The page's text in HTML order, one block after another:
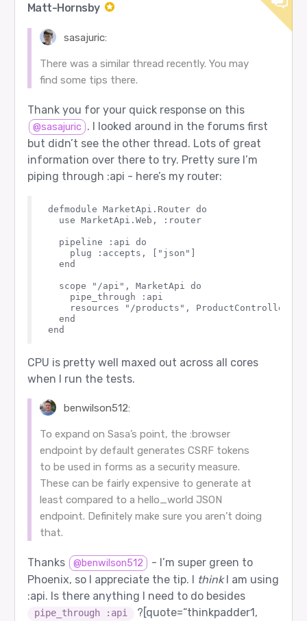
Matt-Hornsby
sasajuric:
There was a similar thread recently. You may
find some tips there.
Thank you for your quick response on this
@sasajuric . I looked around in the forums first
but didn’t see the other thread. Lots of great
information over there to try. Pretty sure I’m
piping through :api - here’s my router:
defmodule MarketApi.Router do
  use MarketApi.Web, :router
  pipeline :api do
    plug :accepts, ["json"]
  end
  scope "/api", MarketApi do
    pipe_through :api
resources "/products", ProductController,
  end
CPU is pretty well maxed out across all cores
when I run the tests.
benwilson512:
To expand on Sasa’s point, the :browser
endpoint by default generates CSRF tokens
to be used in forms as a security measure.
These can be fairly expensive to generate at
least compared to a hello_world JSON
endpoint. Definitely make sure you aren’t doing
that.
Thanks @benwilson512
- I’m super green to
Phoenix, so I appreciate the tip. I thinkI am using
:api. Is there anything I need to do besides
pipe_through :api
?[quote=“thinkpadder1,